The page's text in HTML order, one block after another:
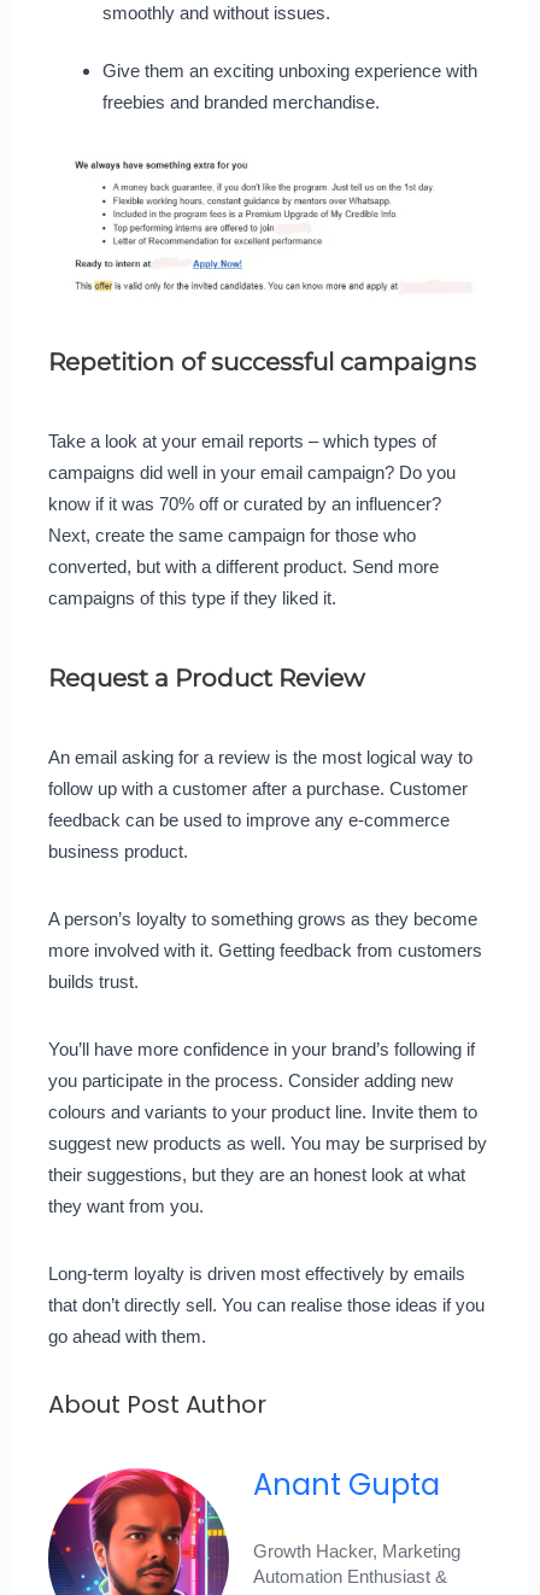
smoothly and without issues.
Give them an exciting unboxing experience with
freebies and branded merchandise.
Repetition of successful campaigns
Take a look at your email reports – which types of
campaigns did well in your email campaign? Do you
know if it was 70% off or curated by an influencer?
Next, create the same campaign for those who
converted, but with a different product. Send more
campaigns of this type if they liked it.
Request a Product Review
An email asking for a review is the most logical way to
follow up with a customer after a purchase. Customer
feedback can be used to improve any e-commerce
business product.
A person’s loyalty to something grows as they become
more involved with it. Getting feedback from customers
builds trust.
You’ll have more confidence in your brand’s following if
you participate in the process. Consider adding new
colours and variants to your product line. Invite them to
suggest new products as well. You may be surprised by
their suggestions, but they are an honest look at what
they want from you.
Long-term loyalty is driven most effectively by emails
that don’t directly sell. You can realise those ideas if you
go ahead with them.
About Post Author
Anant Gupta
Growth Hacker, Marketing
Automation Enthusiast &